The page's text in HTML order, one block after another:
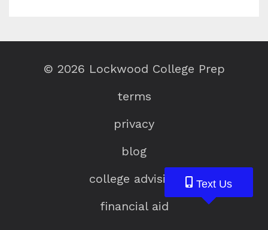
© 2026 Lockwood College Prep
terms
privacy
blog
college advising
financial aid
Text Us
Text Us
Text Us